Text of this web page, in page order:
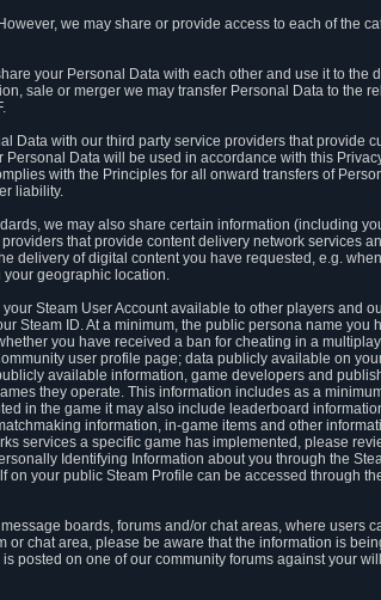
we may share or provide access to each of the
your Personal Data with each other and use it to
sale or merger we may transfer Personal Data to the
Data with our third party service providers that provide
Personal Data will be used in accordance with this
with the Principles for all onward transfers of
liability.
we may also share certain information (including
that provide content delivery network services
delivery of digital content you have requested, e.g.
your geographic location.
Steam User Account available to other players and
Steam ID. At a minimum, the public persona name
you have received a ban for cheating in a
user profile page; data publicly available on
available information, game developers and
they operate. This information includes as a
in the game it may also include leaderboard
information, in-game items and other
services a specific game has implemented, please
Identifying Information about you through the
on your public Steam Profile can be accessed through
boards, forums and/or chat areas, where users
or chat area, please be aware that the information is
posted on one of our community forums against your